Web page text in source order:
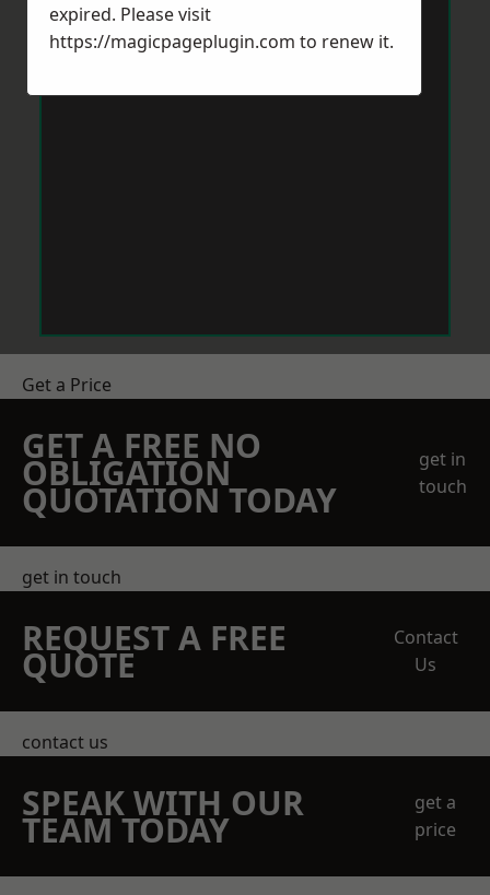
Get a Price
GET A FREE NO
OBLIGATION
QUOTATION TODAY
get in
touch
get in touch
REQUEST A FREE
QUOTE
Contact
Us
contact us
SPEAK WITH OUR
TEAM TODAY
get a
price
expired. Please visit
https://magicpageplugin.com to renew it.